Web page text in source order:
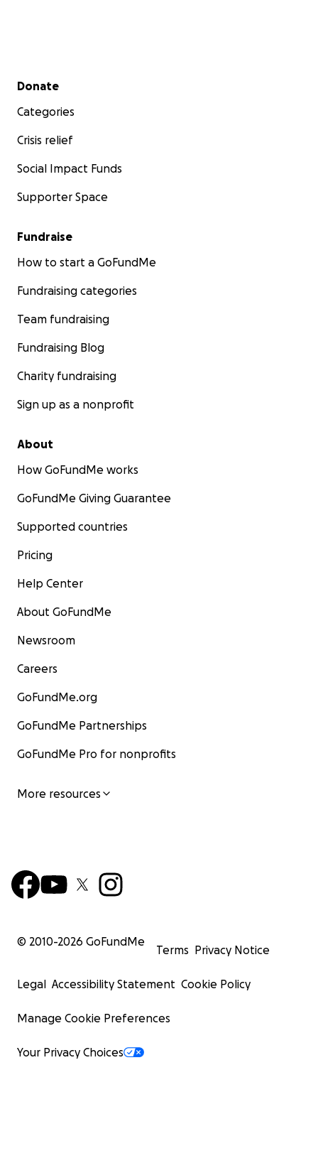
Secondary menu
Donate
Categories
Crisis relief
Social Impact Funds
Supporter Space
Fundraise
How to start a GoFundMe
Fundraising categories
Team fundraising
Fundraising Blog
Charity fundraising
Sign up as a nonprofit
About
How GoFundMe works
GoFundMe Giving Guarantee
Supported countries
Pricing
Help Center
About GoFundMe
Newsroom
Careers
GoFundMe.org
GoFundMe Partnerships
GoFundMe Pro for nonprofits
More resources
© 2010-2026 GoFundMe
Terms Privacy Notice
Legal Accessibility Statement Cookie Policy
Manage Cookie Preferences
Your Privacy Choices